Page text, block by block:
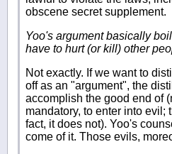
obscene secret supplement.
Yoo's argument basically
have to hurt (or kill) other
Not exactly. If we want to
off as an "argument", the
accomplish the good end of
mandatory, to enter into
fact, it does not). Yoo's
come of it. Those evils,